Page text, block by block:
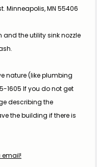
Minneapolis, MN 55406
and the utility sink nozzle
nature (like plumbing
1605 If you do not get
describing the
the building if there is
email!